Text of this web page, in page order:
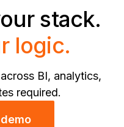
stack.
logic.
BI, analytics,
required.